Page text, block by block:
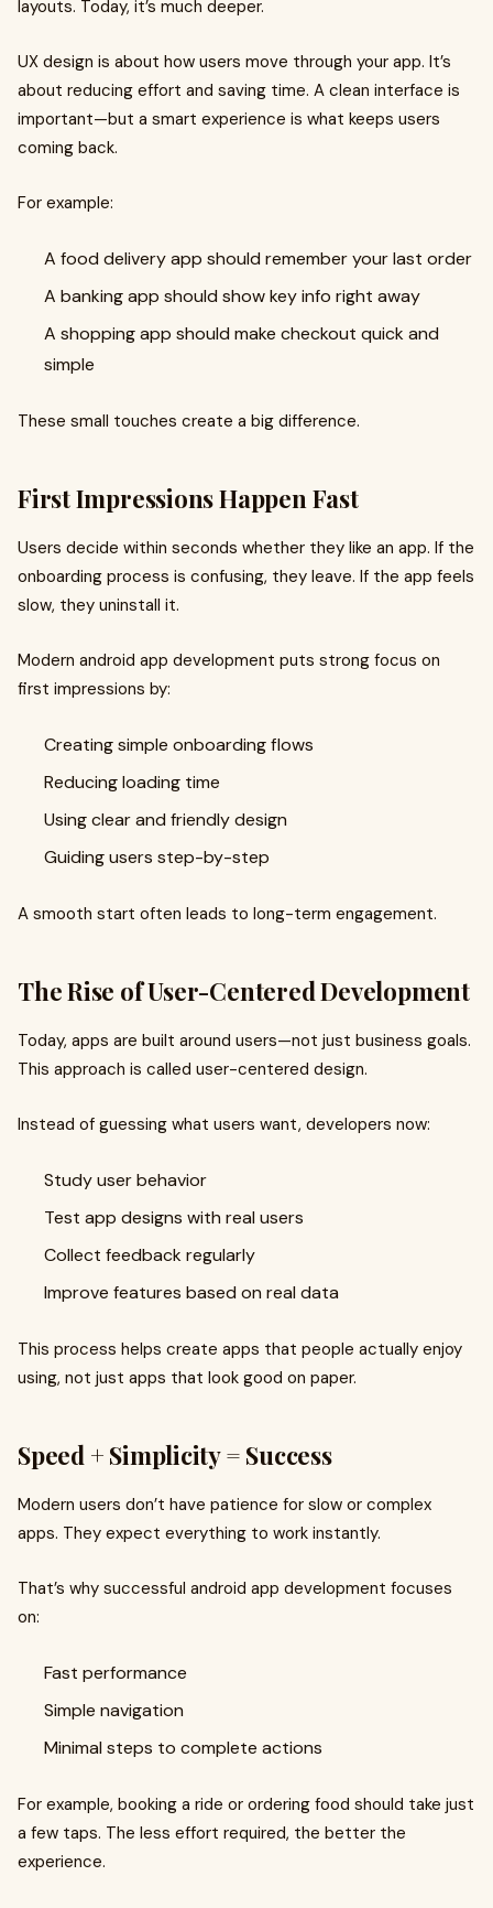
layouts. Today, it’s much deeper.
UX design is about how users move through your app. It’s
about reducing effort and saving time. A clean interface is
important—but a smart experience is what keeps users
coming back.
For example:
A food delivery app should remember your last order
A banking app should show key info right away
A shopping app should make checkout quick and
simple
These small touches create a big difference.
First Impressions Happen Fast
Users decide within seconds whether they like an app. If the
onboarding process is confusing, they leave. If the app feels
slow, they uninstall it.
Modern android app development puts strong focus on
first impressions by:
Creating simple onboarding flows
Reducing loading time
Using clear and friendly design
Guiding users step-by-step
A smooth start often leads to long-term engagement.
The Rise of User-Centered Development
Today, apps are built around users—not just business goals.
This approach is called user-centered design.
Instead of guessing what users want, developers now:
Study user behavior
Test app designs with real users
Collect feedback regularly
Improve features based on real data
This process helps create apps that people actually enjoy
using, not just apps that look good on paper.
Speed + Simplicity = Success
Modern users don’t have patience for slow or complex
apps. They expect everything to work instantly.
That’s why successful android app development focuses
on:
Fast performance
Simple navigation
Minimal steps to complete actions
For example, booking a ride or ordering food should take just
a few taps. The less effort required, the better the
experience.